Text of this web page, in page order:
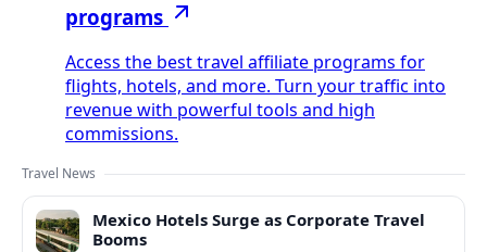
programs
Access the best travel affiliate programs for
flights, hotels, and more. Turn your traffic into
revenue with powerful tools and high
commissions.
Travel News
Mexico Hotels Surge as Corporate Travel
Booms